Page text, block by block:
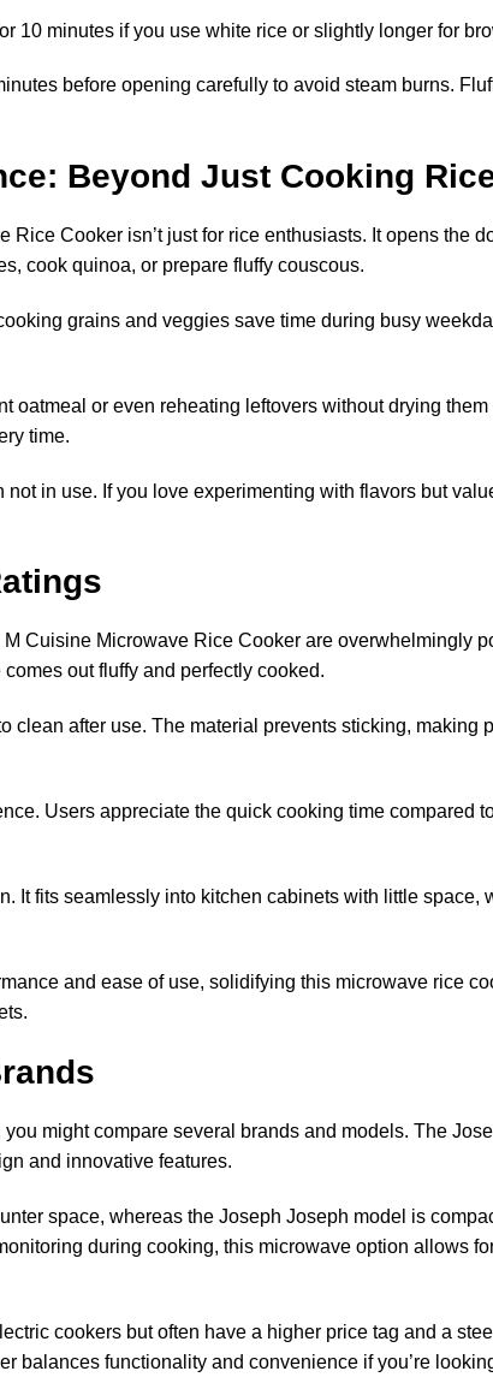
10 minutes if you use white rice or slightly longer for
before opening carefully to avoid steam burns.
Beyond Just Cooking
Cooker isn’t just for rice enthusiasts. It opens the
cook quinoa, or prepare fluffy couscous.
grains and veggies save time during busy
oatmeal or even reheating leftovers without drying
time.
not in use. If you love experimenting with flavors but
Cuisine Microwave Rice Cooker are overwhelmingly
out fluffy and perfectly cooked.
clean after use. The material prevents sticking, making
Users appreciate the quick cooking time compared
It fits seamlessly into kitchen cabinets with little space,
and ease of use, solidifying this microwave rice
might compare several brands and models. The
and innovative features.
space, whereas the Joseph Joseph model is
during cooking, this microwave option allows
cookers but often have a higher price tag and a
balances functionality and convenience if you’re